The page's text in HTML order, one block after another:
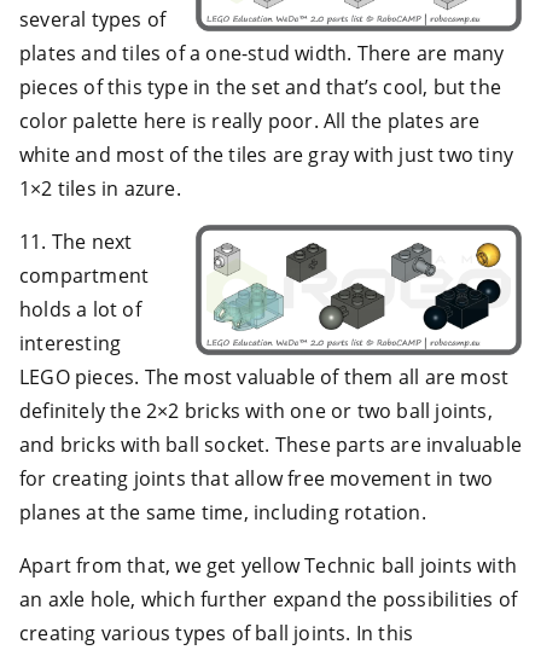
several types of
plates and tiles of a one-stud width. There are many
pieces of this type in the set and that’s cool, but the
color palette here is really poor. All the plates are
white and most of the tiles are gray with just two tiny
1×2 tiles in azure.
11. The next
compartment
holds a lot of
interesting
LEGO pieces. The most valuable of them all are most
definitely the 2×2 bricks with one or two ball joints,
and bricks with ball socket. These parts are invaluable
for creating joints that allow free movement in two
planes at the same time, including rotation.
Apart from that, we get yellow Technic ball joints with
an axle hole, which further expand the possibilities of
creating various types of ball joints. In this